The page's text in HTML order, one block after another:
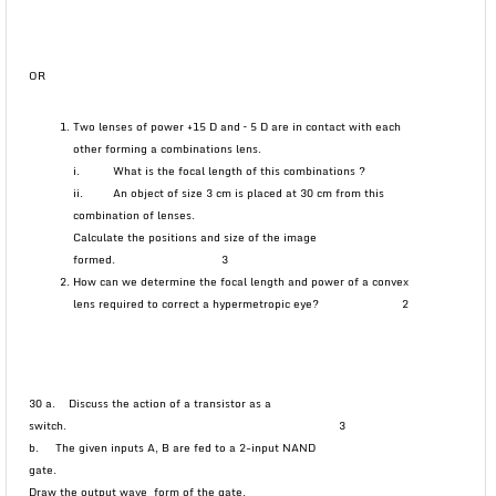
OR
Two lenses of power +15 D and – 5 D are in contact with each
other forming a combinations lens.
i. What is the focal length of this combinations ?
ii. An object of size 3 cm is placed at 30 cm from this
combination of lenses.
Calculate the positions and size of the image
formed. 3
How can we determine the focal length and power of a convex
lens required to correct a hypermetropic eye? 2
30 a. Discuss the action of a transistor as a
switch. 3
b. The given inputs A, B are fed to a 2-input NAND
gate.
Draw the output wave form of the gate.